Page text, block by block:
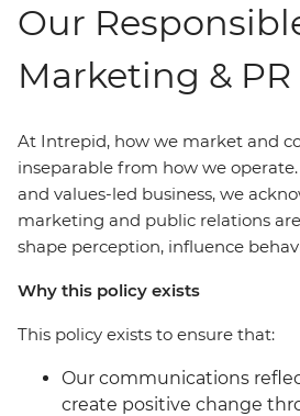
Our
Marketing &
At Intrepid, how we market and
inseparable from how we
and values-led business, we
marketing and public relations
shape perception, influence
Why this policy exists
This policy exists to ensure that:
Our communications
create positive change